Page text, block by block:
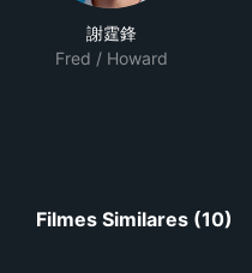
謝霆鋒
Fred / Howard
Filmes Similares (10)